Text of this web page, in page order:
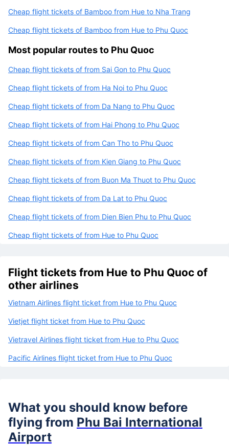
Cheap flight tickets of Bamboo from Hue to Nha Trang
Cheap flight tickets of Bamboo from Hue to Phu Quoc
Most popular routes to Phu Quoc
Cheap flight tickets of from Sai Gon to Phu Quoc
Cheap flight tickets of from Ha Noi to Phu Quoc
Cheap flight tickets of from Da Nang to Phu Quoc
Cheap flight tickets of from Hai Phong to Phu Quoc
Cheap flight tickets of from Can Tho to Phu Quoc
Cheap flight tickets of from Kien Giang to Phu Quoc
Cheap flight tickets of from Buon Ma Thuot to Phu Quoc
Cheap flight tickets of from Da Lat to Phu Quoc
Cheap flight tickets of from Dien Bien Phu to Phu Quoc
Cheap flight tickets of from Hue to Phu Quoc
Flight tickets from Hue to Phu Quoc of
other airlines
Vietnam Airlines flight ticket from Hue to Phu Quoc
Vietjet flight ticket from Hue to Phu Quoc
Vietravel Airlines flight ticket from Hue to Phu Quoc
Pacific Airlines flight ticket from Hue to Phu Quoc
What you should know before
flying from Phu Bai International
Airport